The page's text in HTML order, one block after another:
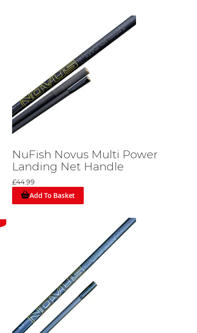
NuFish Novus Multi Power
Landing Net Handle
£44.99
Add To Basket